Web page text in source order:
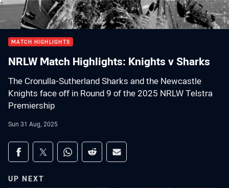
MATCH HIGHLIGHTS
NRLW Match Highlights: Knights v Sharks
The Cronulla-Sutherland Sharks and the Newcastle
Knights face off in Round 9 of the 2025 NRLW Telstra
Premiership
Sun 31 Aug, 2025
Share on social media
Share via Facebook
Share via Twitter
Share via Whats-app
Share via Reddit
Share via Email
UP NEXT